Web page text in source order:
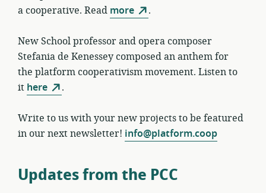
a cooperative. Read more .
New School professor and opera composer
Stefania de Kenessey composed an anthem for
the platform cooperativism movement. Listen to
it here .
Write to us with your new projects to be featured
in our next newsletter! info@platform.coop
Updates from the PCC